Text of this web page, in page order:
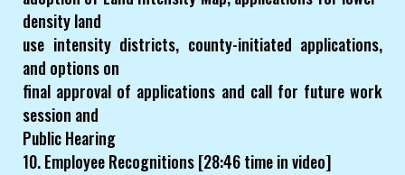
density land
use intensity districts, county-initiated applications,
and options on
final approval of applications and call for future work
session and
Public Hearing
10. Employee Recognitions [28:46 time in video]